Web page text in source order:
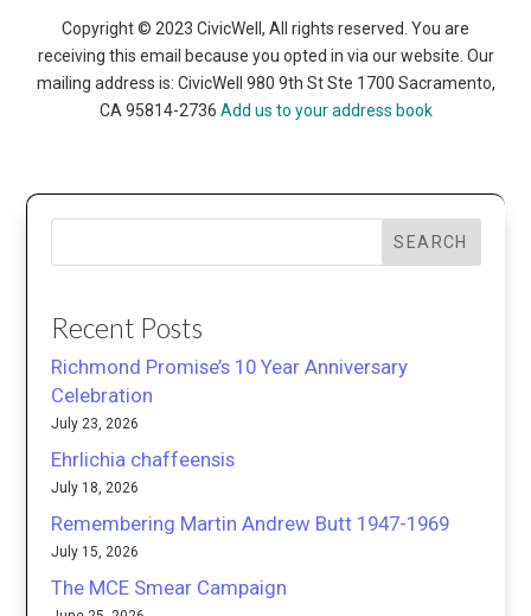
Copyright © 2023 CivicWell, All rights reserved. You are
receiving this email because you opted in via our website. Our
mailing address is: CivicWell 980 9th St Ste 1700 Sacramento,
CA 95814-2736 Add us to your address book
SEARCH
Recent Posts
Richmond Promise’s 10 Year Anniversary
Celebration
July 23, 2026
Ehrlichia chaffeensis
July 18, 2026
Remembering Martin Andrew Butt 1947-1969
July 15, 2026
The MCE Smear Campaign